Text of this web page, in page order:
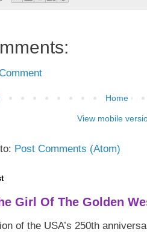
Home
View mobile
Post Comments (Atom)
Girl Of The Golden
of the USA’s 250th